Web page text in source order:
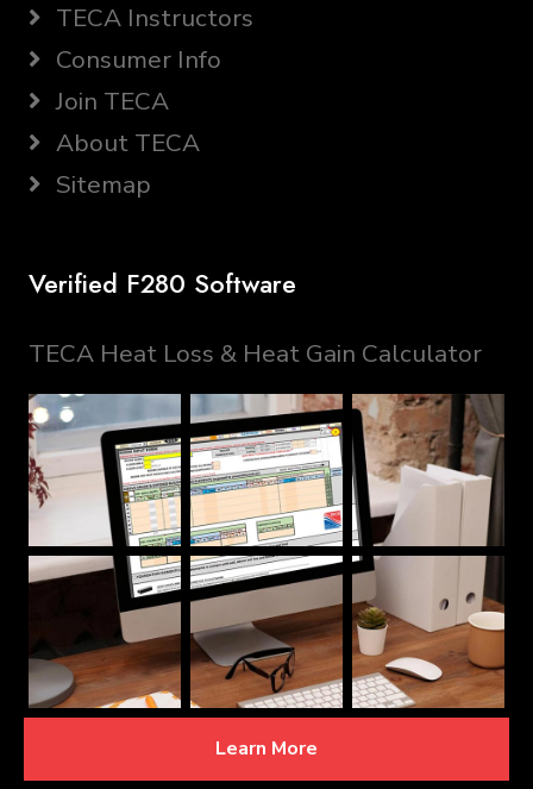
TECA Instructors
Consumer Info
Join TECA
About TECA
Sitemap
Verified F280 Software
TECA Heat Loss & Heat Gain Calculator
Learn More